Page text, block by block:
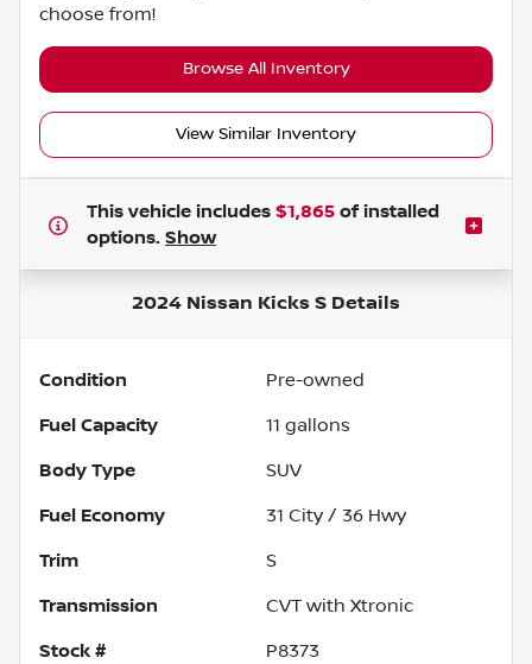
choose from!
Browse All Inventory
View Similar Inventory
This vehicle includes $1,865 of installed
options. Show
2024 Nissan Kicks S Details
Condition Pre-owned
Fuel Capacity 11 gallons
Body Type SUV
Fuel Economy 31 City / 36 Hwy
Trim S
Transmission CVT with Xtronic
Stock # P8373